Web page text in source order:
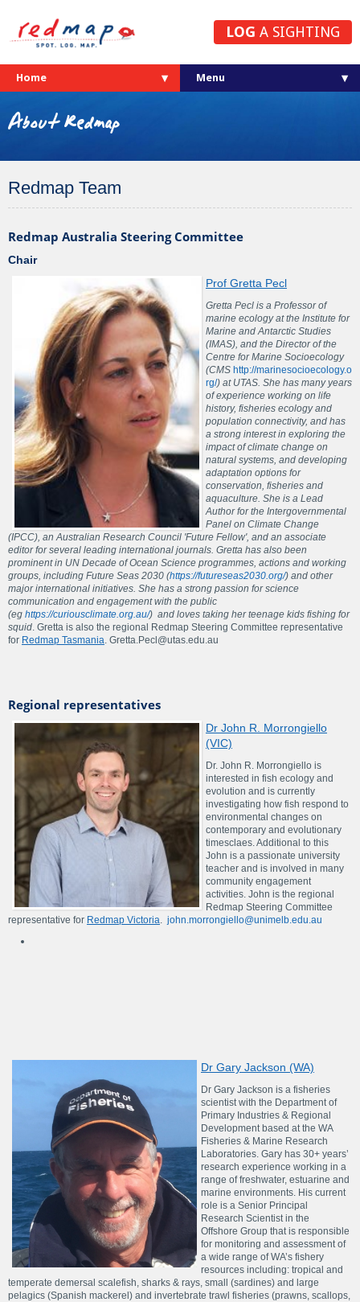
LOG A SIGHTING
Home
About Redmap
Redmap Team
Redmap Australia Steering Committee
Chair
Prof Gretta Pecl
Gretta Pecl is a Professor of
marine ecology at the Institute for
Marine and Antarctic Studies
(IMAS), and the Director of the
Centre for Marine Socioecology
(CMS http://marinesocioecology.o
rg/) at UTAS. She has many years
of experience working on life
history, fisheries ecology and
population connectivity, and has
a strong interest in exploring the
impact of climate change on
natural systems, and developing
adaptation options for
conservation, fisheries and
aquaculture. She is a Lead
Author for the Intergovernmental
Panel on Climate Change
(IPCC), an Australian Research Council 'Future Fellow', and an associate
editor for several leading international journals. Gretta has also been
prominent in UN Decade of Ocean Science programmes, actions and working
groups, including Future Seas 2030 (https://futureseas2030.org/) and other
major international initiatives. She has a strong passion for science
communication and engagement with the public
(eg https://curiousclimate.org.au/) and loves taking her teenage kids fishing for
squid. Gretta is also the regional Redmap Steering Committee representative
for Redmap Tasmania. Gretta.Pecl@utas.edu.au
Regional representatives
Dr John R. Morrongiello
(VIC)
Dr. John R. Morrongiello is
interested in fish ecology and
evolution and is currently
investigating how fish respond to
environmental changes on
contemporary and evolutionary
timesclaes. Additional to this
John is a passionate university
teacher and is involved in many
community engagement
activities. John is the regional
Redmap Steering Committee
representative for Redmap Victoria. john.morrongiello@unimelb.edu.au
Dr Gary Jackson (WA)
Dr Gary Jackson is a fisheries
scientist with the Department of
Primary Industries & Regional
Development based at the WA
Fisheries & Marine Research
Laboratories. Gary has 30+ years’
research experience working in a
range of freshwater, estuarine and
marine environments. His current
role is a Senior Principal
Research Scientist in the
Offshore Group that is responsible
for monitoring and assessment of
a wide range of WA’s fishery
resources including: tropical and
temperate demersal scalefish, sharks & rays, small (sardines) and large
pelagics (Spanish mackerel) and invertebrate trawl fisheries (prawns, scallops,